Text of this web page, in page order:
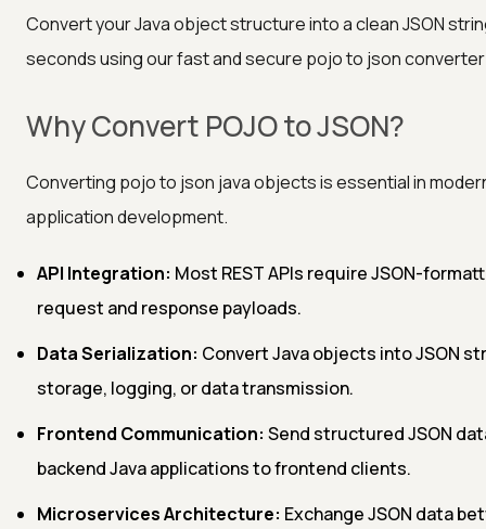
Convert your Java object structure into a clean JSON
seconds using our fast and secure pojo to json
Why Convert POJO to JSON?
Converting pojo to json java objects is essential in
application development.
API Integration: Most REST APIs require JSON-
request and response payloads.
Data Serialization: Convert Java objects into JSON
storage, logging, or data transmission.
Frontend Communication: Send structured JSON
backend Java applications to frontend clients.
Microservices Architecture: Exchange JSON data